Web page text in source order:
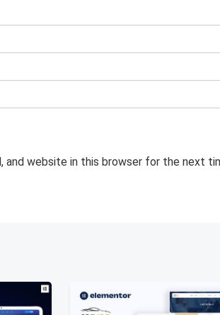
and website in this browser for the next